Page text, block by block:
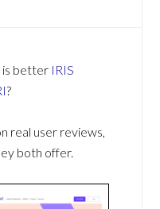
is better IRIS
?
real user reviews,
both offer.